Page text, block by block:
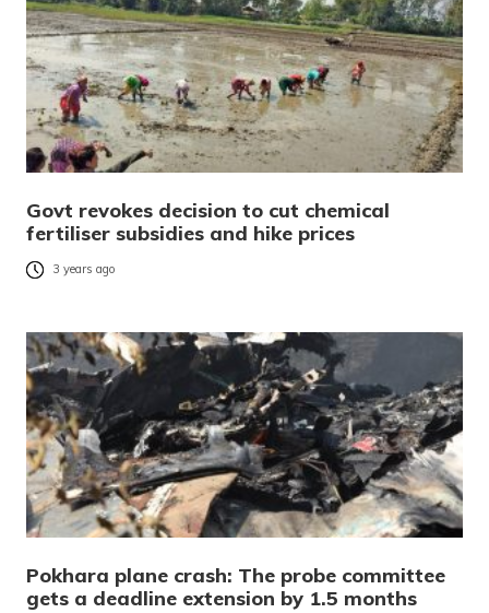
Govt revokes decision to cut chemical
fertiliser subsidies and hike prices
3 years ago
Pokhara plane crash: The probe committee
gets a deadline extension by 1.5 months